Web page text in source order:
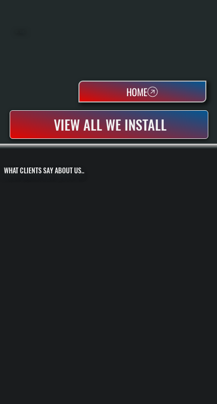
WHAT CLIENTS SAY ABOUT US..
VIEW ALL WE INSTALL
HOME